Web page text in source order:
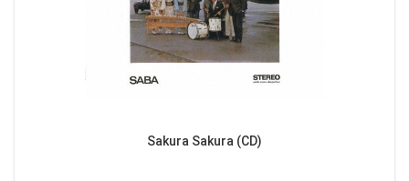
Sakura Sakura (CD)